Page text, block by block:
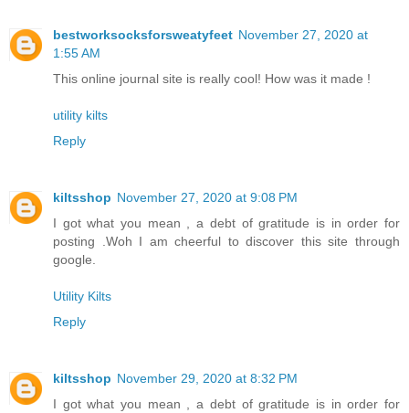
bestworksocksforsweatyfeet November 27, 2020 at
1:55 AM
This online journal site is really cool! How was it made !
utility kilts
Reply
kiltsshop November 27, 2020 at 9:08 PM
I got what you mean , a debt of gratitude is in order for
posting .Woh I am cheerful to discover this site through
google.
Utility Kilts
Reply
kiltsshop November 29, 2020 at 8:32 PM
I got what you mean , a debt of gratitude is in order for